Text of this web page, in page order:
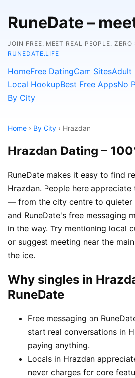
RuneDate –
JOIN FREE. MEET REAL PEOPLE.
RUNEDATE.LIFE
HomeFree DatingCam SitesAdult
Local HookupBest Free AppsNo
By City
Home › By City › Hrazdan
Hrazdan Dating –
RuneDate makes it easy to find
Hrazdan. People here
— from the city centre to quieter
and RuneDate's free messaging
in the way. Try mentioning local
or suggest meeting near the
the ice.
Why singles in
RuneDate
Free messaging on
start real conversations in
paying anything.
Locals in Hrazdan
never charges for core